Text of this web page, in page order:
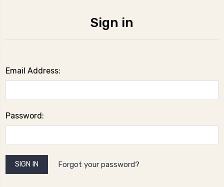
Sign in
Email Address:
Password:
Forgot your password?